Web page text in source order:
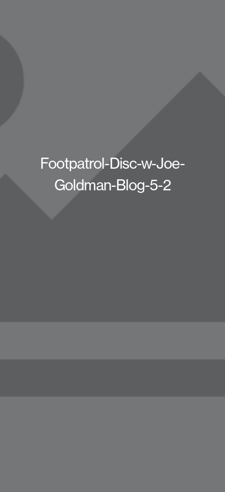
Footpatrol-Disc-w-Joe-
Goldman-Blog-5-2